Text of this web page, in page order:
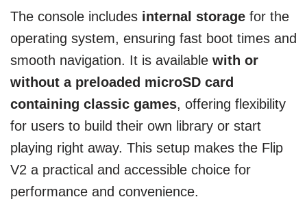
The console includes internal storage for the
operating system, ensuring fast boot times and
smooth navigation. It is available with or
without a preloaded microSD card
containing classic games, offering flexibility
for users to build their own library or start
playing right away. This setup makes the Flip
V2 a practical and accessible choice for
performance and convenience.